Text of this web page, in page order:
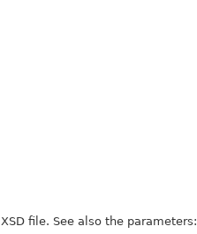
file. See also the parameters: